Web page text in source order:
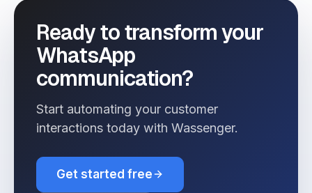
Ready to transform your
WhatsApp
communication?
Start automating your customer
interactions today with Wassenger.
Get started free